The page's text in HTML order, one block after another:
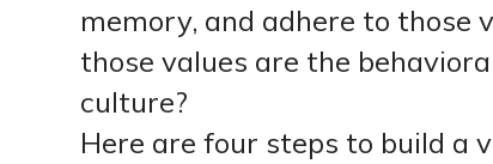
memory, and adhere to those
those values are the
culture?
Here are four steps to build a